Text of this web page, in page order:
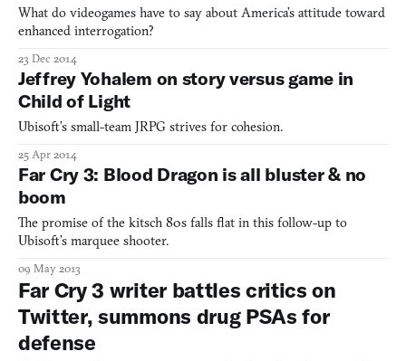
What do videogames have to say about America’s attitude toward
enhanced interrogation?
23 Dec 2014
Jeffrey Yohalem on story versus game in
Child of Light
Ubisoft’s small-team JRPG strives for cohesion.
25 Apr 2014
Far Cry 3: Blood Dragon is all bluster & no
boom
The promise of the kitsch 80s falls flat in this follow-up to
Ubisoft’s marquee shooter.
09 May 2013
Far Cry 3 writer battles critics on
Twitter, summons drug PSAs for
defense